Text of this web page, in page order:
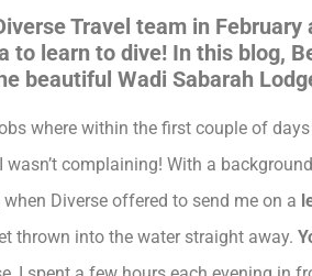
Travel team in
to learn to dive! In this blog,
beautiful Wadi Sabarah
where within the first couple of
complaining! With a
Diverse offered to send me on a
thrown into the water straight away.